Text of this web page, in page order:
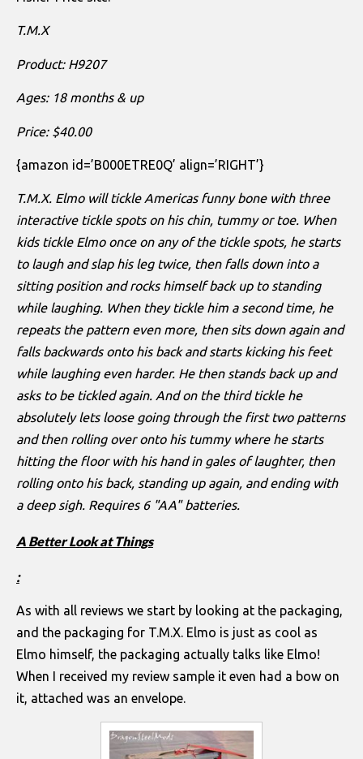
T.M.X
Product: H9207
Ages: 18 months & up
Price: $40.00
{amazon id=’B000ETRE0Q’ align=’RIGHT’}
T.M.X. Elmo will tickle Americas funny bone with three
interactive tickle spots on his chin, tummy or toe. When
kids tickle Elmo once on any of the tickle spots, he starts
to laugh and slap his leg twice, then falls down into a
sitting position and rocks himself back up to standing
while laughing. When they tickle him a second time, he
repeats the pattern even more, then sits down again and
falls backwards onto his back and starts kicking his feet
while laughing even harder. He then stands back up and
asks to be tickled again. And on the third tickle he
absolutely lets loose going through the first two patterns
and then rolling over onto his tummy where he starts
hitting the floor with his hand in gales of laughter, then
rolling onto his back, standing up again, and ending with
a deep sigh. Requires 6 "AA" batteries.
A Better Look at Things
:
As with all reviews we start by looking at the packaging,
and the packaging for T.M.X. Elmo is just as cool as
Elmo himself, the packaging actually talks like Elmo!
When I received my review sample it even had a bow on
it, attached was an envelope.